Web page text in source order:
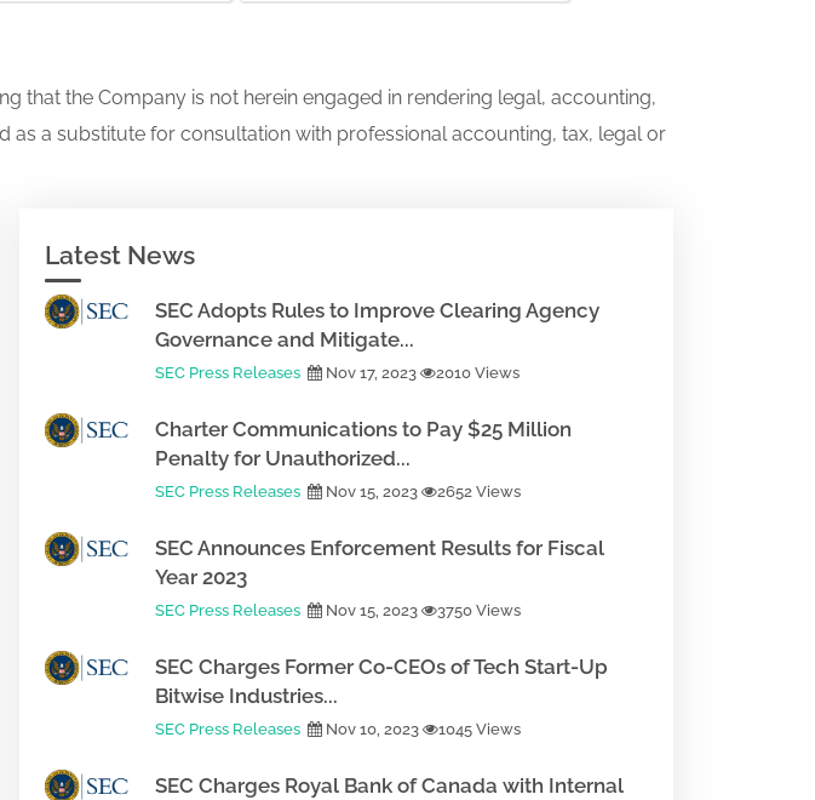
that the Company is not herein engaged in rendering legal, accounting,
a substitute for consultation with professional accounting, tax, legal or
Latest News
SEC Adopts Rules to Improve Clearing Agency
Governance and Mitigate...
SEC Press Releases Nov 17, 2023 2010 Views
Charter Communications to Pay $25 Million
Penalty for Unauthorized...
SEC Press Releases Nov 15, 2023 2652 Views
SEC Announces Enforcement Results for Fiscal
Year 2023
SEC Press Releases Nov 15, 2023 3750 Views
SEC Charges Former Co-CEOs of Tech Start-Up
Bitwise Industries...
SEC Press Releases Nov 10, 2023 1045 Views
SEC Charges Royal Bank of Canada with Internal